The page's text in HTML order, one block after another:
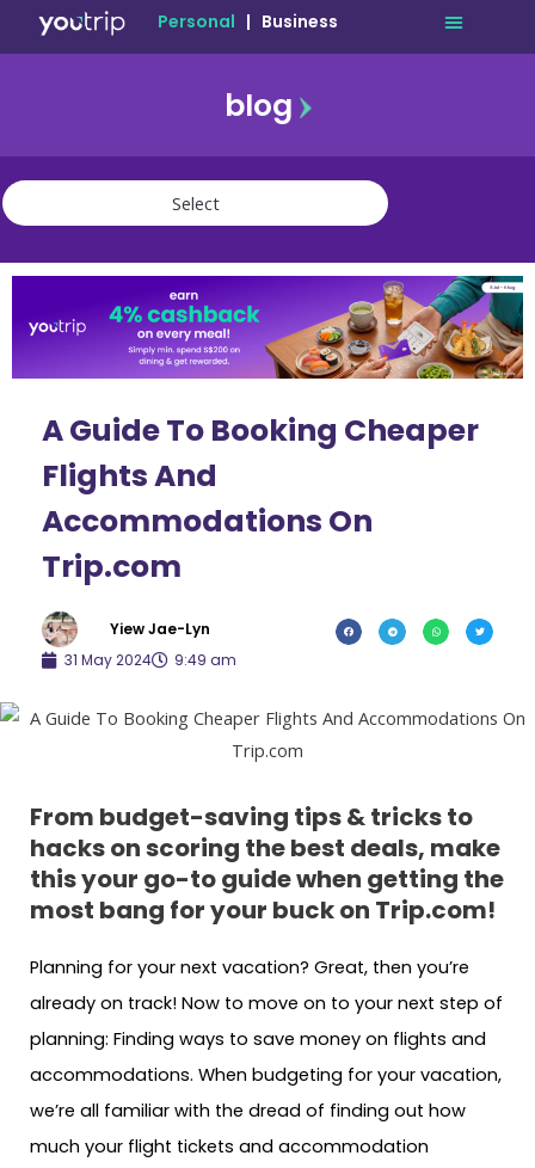
Personal | Business
blog
travel
community
A Guide To Booking Cheaper
Flights And
Accommodations On
Trip.com
Yiew Jae-Lyn
31 May 2024
9:49 am
From budget-saving tips & tricks to
hacks on scoring the best deals, make
this your go-to guide when getting the
most bang for your buck on Trip.com!
Planning for your next vacation? Great, then you’re
already on track! Now to move on to your next step of
planning: Finding ways to save money on flights and
accommodations. When budgeting for your vacation,
we’re all familiar with the dread of finding out how
much your flight tickets and accommodation